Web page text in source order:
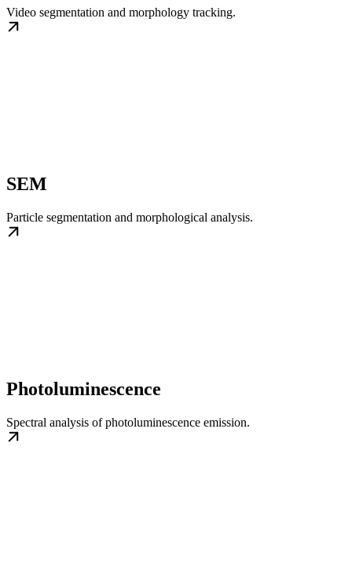
Video segmentation and morphology tracking.
SEM
Particle segmentation and morphological analysis.
Photoluminescence
Spectral analysis of photoluminescence emission.